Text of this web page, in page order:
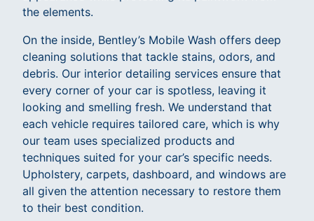
the elements.
On the inside, Bentley’s Mobile Wash offers deep
cleaning solutions that tackle stains, odors, and
debris. Our interior detailing services ensure that
every corner of your car is spotless, leaving it
looking and smelling fresh. We understand that
each vehicle requires tailored care, which is why
our team uses specialized products and
techniques suited for your car’s specific needs.
Upholstery, carpets, dashboard, and windows are
all given the attention necessary to restore them
to their best condition.